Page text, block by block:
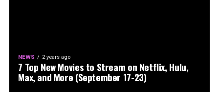
NEWS 2 years ago
7 Top New Movies to Stream on Netflix, Hulu,
Max, and More (September 17-23)